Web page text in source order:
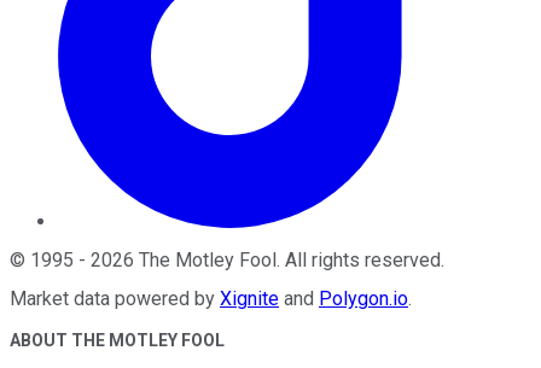
© 1995 - 2026 The Motley Fool. All rights reserved.
Market data powered by Xignite and Polygon.io.
ABOUT THE MOTLEY FOOL